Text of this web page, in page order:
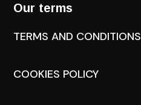
Our terms
TERMS AND CONDITIONS
COOKIES POLICY